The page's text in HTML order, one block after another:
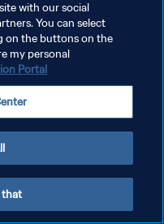
with our social
You can select
on the buttons on the
my personal
Portal
that